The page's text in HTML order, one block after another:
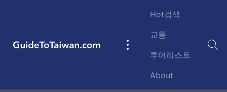
GuideToTaiwan.com
Main
Hot검색
교통
투어리스트
About